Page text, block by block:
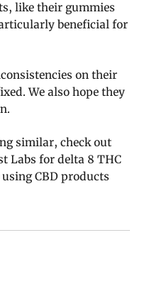
like their gummies
beneficial for
on their
We also hope they
similar, check out
Labs for delta 8 THC
using CBD products